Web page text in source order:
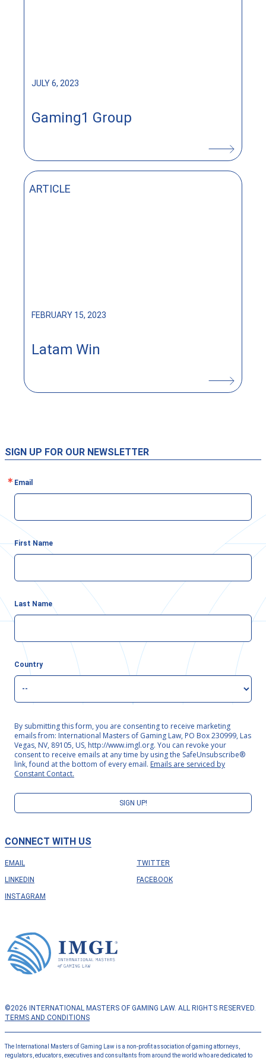
JULY 6, 2023
Gaming1 Group
ARTICLE
FEBRUARY 15, 2023
Latam Win
CONNECT WITH US
EMAIL
LINKEDIN
INSTAGRAM
TWITTER
FACEBOOK
SIGN UP FOR OUR NEWSLETTER
Email
First Name
Last Name
Country
By submitting this form, you are consenting to receive marketing
emails from: International Masters of Gaming Law, PO Box 230999, Las
Vegas, NV, 89105, US, http://www.imgl.org. You can revoke your
consent to receive emails at any time by using the SafeUnsubscribe®
link, found at the bottom of every email. Emails are serviced by
Constant Contact.
SIGN UP!
©2026 INTERNATIONAL MASTERS OF GAMING LAW. ALL RIGHTS RESERVED.
TERMS AND CONDITIONS
The International Masters of Gaming Law is a non-profit association of gaming attorneys,
regulators, educators, executives and consultants from around the world who are dedicated to